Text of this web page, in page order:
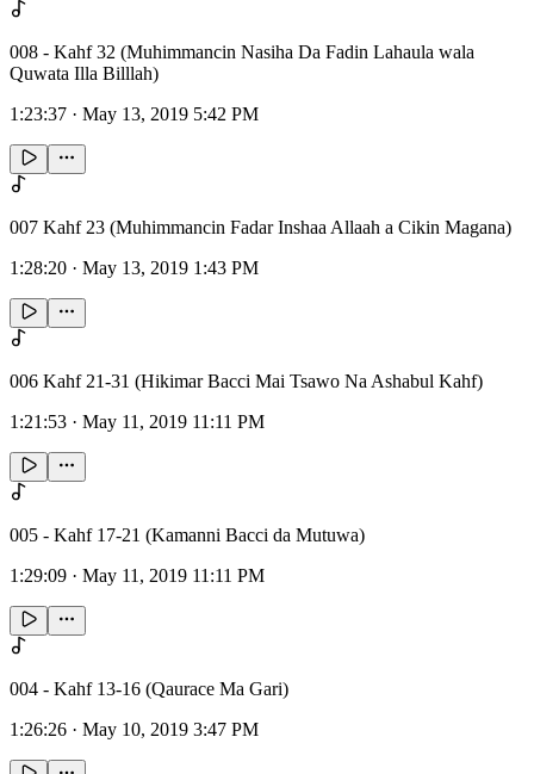
008 - Kahf 32 (Muhimmancin Nasiha Da Fadin Lahaula wala
Quwata Illa Billlah)
1:23:37 · May 13, 2019 5:42 PM
007 Kahf 23 (Muhimmancin Fadar Inshaa Allaah a Cikin Magana)
1:28:20 · May 13, 2019 1:43 PM
006 Kahf 21-31 (Hikimar Bacci Mai Tsawo Na Ashabul Kahf)
1:21:53 · May 11, 2019 11:11 PM
005 - Kahf 17-21 (Kamanni Bacci da Mutuwa)
1:29:09 · May 11, 2019 11:11 PM
004 - Kahf 13-16 (Qaurace Ma Gari)
1:26:26 · May 10, 2019 3:47 PM